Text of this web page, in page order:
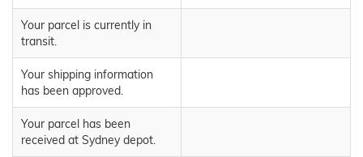
Your parcel is currently in
transit.
Your shipping information
has been approved.
Your parcel has been
received at Sydney depot.